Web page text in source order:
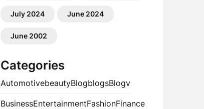
July 2024 June 2024
June 2002
Categories
AutomotivebeautyBlogblogsBlogv
BusinessEntertainmentFashionFinance